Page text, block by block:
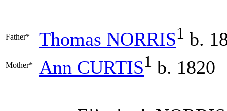
Father* Thomas NORRIS1 b.
Mother* Ann CURTIS1 b. 1820